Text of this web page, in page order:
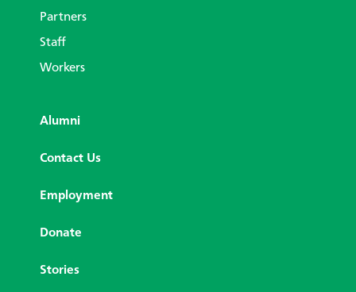
Partners
Staff
Workers
Alumni
Contact Us
Employment
Donate
Stories